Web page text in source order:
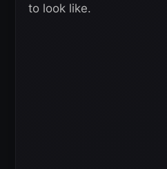
to look like.